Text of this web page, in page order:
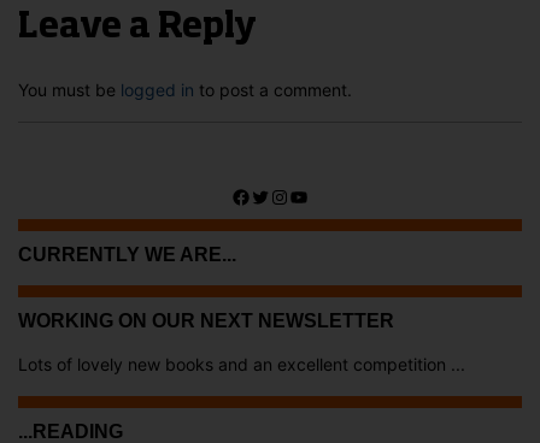
Leave a Reply
You must be logged in to post a comment.
Facebook
Twitter
Instagram
YouTube
CURRENTLY WE ARE...
WORKING ON OUR NEXT NEWSLETTER
Lots of lovely new books and an excellent competition ...
...READING